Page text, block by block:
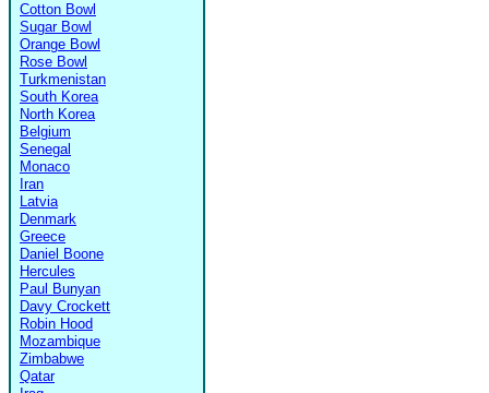
Cotton Bowl
Sugar Bowl
Orange Bowl
Rose Bowl
Turkmenistan
South Korea
North Korea
Belgium
Senegal
Monaco
Iran
Latvia
Denmark
Greece
Daniel Boone
Hercules
Paul Bunyan
Davy Crockett
Robin Hood
Mozambique
Zimbabwe
Qatar